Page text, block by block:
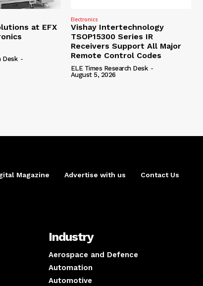
at EFX
Desk -
Electronics
Vishay Intertechnology
TSOP15300 Series IR
Receivers Support All Major
Remote Control Codes
ELE Times Research Desk -
August 5, 2026
Magazine Advertise with us Contact Us
Industry
Aerospace and Defence
Automation
Automotive